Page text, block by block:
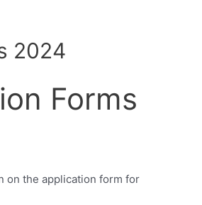
2024
Forms
on the application form for